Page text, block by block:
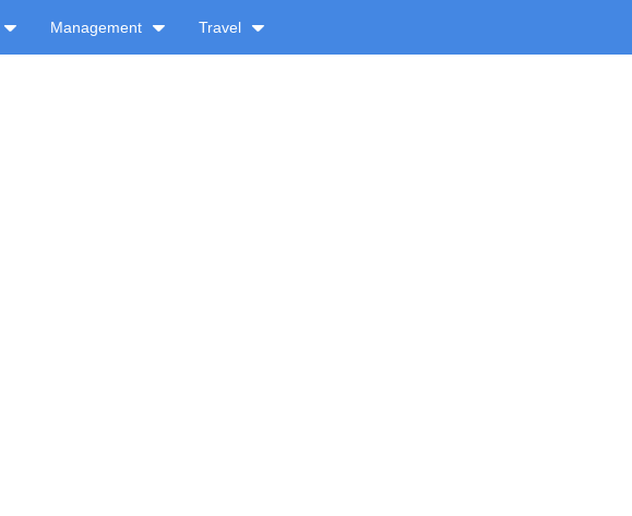
Management Travel